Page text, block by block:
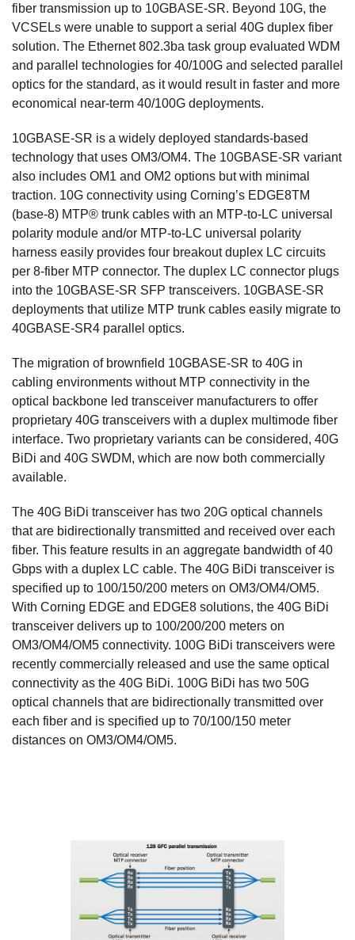
fiber transmission up to 10GBASE-SR. Beyond 10G, the
VCSELs were unable to support a serial 40G duplex fiber
solution. The Ethernet 802.3ba task group evaluated WDM
and parallel technologies for 40/100G and selected parallel
optics for the standard, as it would result in faster and more
economical near-term 40/100G deployments.
10GBASE-SR is a widely deployed standards-based
technology that uses OM3/OM4. The 10GBASE-SR variant
also includes OM1 and OM2 options but with minimal
traction. 10G connectivity using Corning’s EDGE8TM
(base-8) MTP® trunk cables with an MTP-to-LC universal
polarity module and/or MTP-to-LC universal polarity
harness easily provides four breakout duplex LC circuits
per 8-fiber MTP connector. The duplex LC connector plugs
into the 10GBASE-SR SFP transceivers. 10GBASE-SR
deployments that utilize MTP trunk cables easily migrate to
40GBASE-SR4 parallel optics.
The migration of brownfield 10GBASE-SR to 40G in
cabling environments without MTP connectivity in the
optical backbone led transceiver manufacturers to offer
proprietary 40G transceivers with a duplex multimode fiber
interface. Two proprietary variants can be considered, 40G
BiDi and 40G SWDM, which are now both commercially
available.
The 40G BiDi transceiver has two 20G optical channels
that are bidirectionally transmitted and received over each
fiber. This feature results in an aggregate bandwidth of 40
Gbps with a duplex LC cable. The 40G BiDi transceiver is
specified up to 100/150/200 meters on OM3/OM4/OM5.
With Corning EDGE and EDGE8 solutions, the 40G BiDi
transceiver delivers up to 100/200/200 meters on
OM3/OM4/OM5 connectivity. 100G BiDi transceivers were
recently commercially released and use the same optical
connectivity as the 40G BiDi. 100G BiDi has two 50G
optical channels that are bidirectionally transmitted over
each fiber and is specified up to 70/100/150 meter
distances on OM3/OM4/OM5.